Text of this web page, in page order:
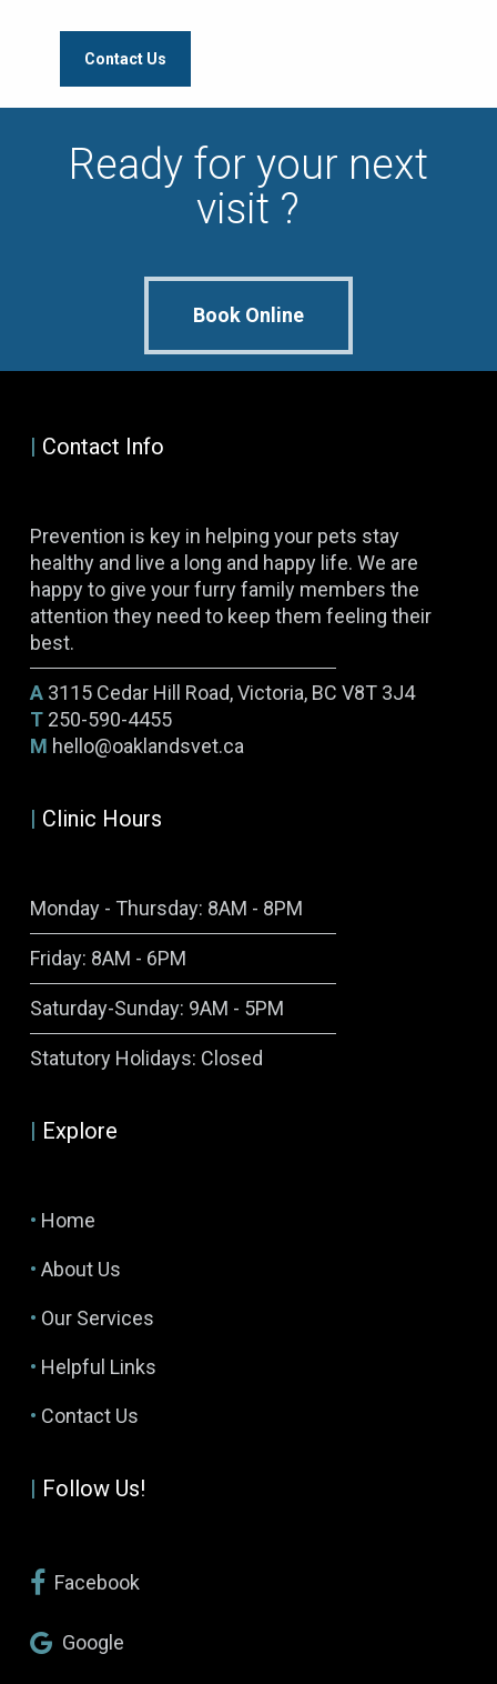
Contact Us
Ready for your next
visit ?
Book Online
| Contact Info
Prevention is key in helping your pets stay
healthy and live a long and happy life. We are
happy to give your furry family members the
attention they need to keep them feeling their
best.
A3115 Cedar Hill Road, Victoria, BC V8T 3J4
T250-590-4455
M hello@oaklandsvet.ca
| Clinic Hours
Monday - Thursday: 8AM - 8PM
Friday: 8AM - 6PM
Saturday-Sunday: 9AM - 5PM
Statutory Holidays: Closed
| Explore
• Home
• About Us
• Our Services
• Helpful Links
• Contact Us
| Follow Us!
Facebook
Google
Symptom Checker
Terms of use